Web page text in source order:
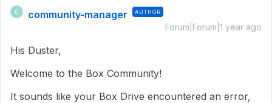
C community-manager AUTHOR
Forum|Forum|1 year ago
His Duster,
Welcome to the Box Community!
It sounds like your Box Drive encountered an error,